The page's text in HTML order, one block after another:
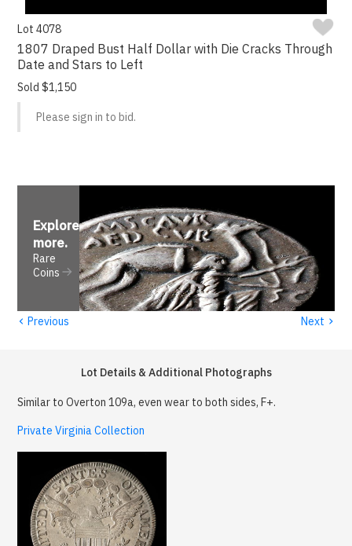
Lot 4078
1807 Draped Bust Half Dollar with Die Cracks Through
Date and Stars to Left
Sold $1,150
Please sign in to bid.
Explore
more.
Rare
Coins
‹ Previous Next ›
Lot Details & Additional Photographs
Similar to Overton 109a, even wear to both sides, F+.
Private Virginia Collection